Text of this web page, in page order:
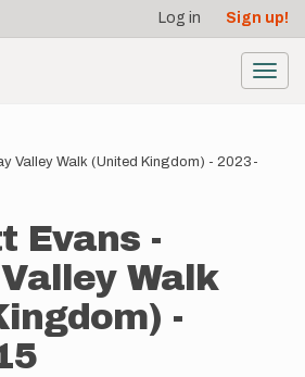
Log in Sign up!
Valley Walk (United Kingdom) - 2023-
Evans -
Walk
-